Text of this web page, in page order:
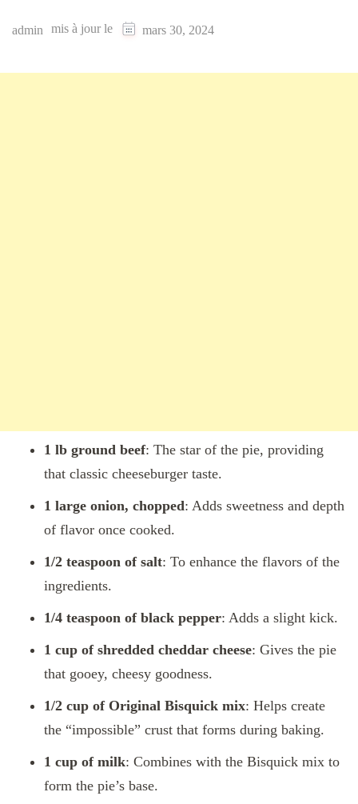
admin mis à jour le mars 30, 2024
1 lb ground beef: The star of the pie, providing
that classic cheeseburger taste.
1 large onion, chopped: Adds sweetness and depth
of flavor once cooked.
1/2 teaspoon of salt: To enhance the flavors of the
ingredients.
1/4 teaspoon of black pepper: Adds a slight kick.
1 cup of shredded cheddar cheese: Gives the pie
that gooey, cheesy goodness.
1/2 cup of Original Bisquick mix: Helps create
the “impossible” crust that forms during baking.
1 cup of milk: Combines with the Bisquick mix to
form the pie’s base.